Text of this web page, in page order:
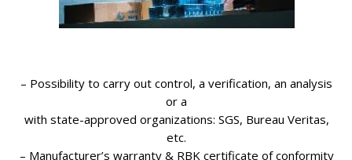
– Possibility to carry out control, a verification, an analysis
or a
with state-approved organizations: SGS, Bureau Veritas,
etc.
– Manufacturer’s warranty & RBK certificate of conformity